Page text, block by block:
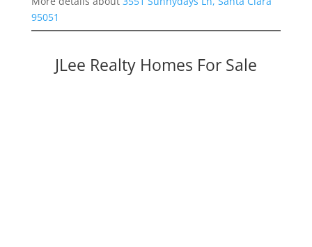
95051
JLee Realty Homes For Sale